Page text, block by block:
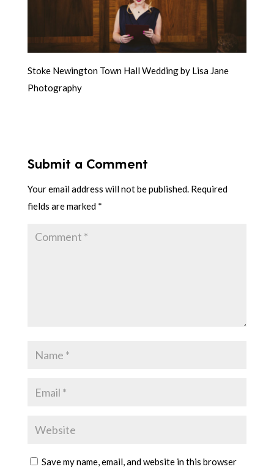
Stoke Newington Town Hall Wedding by Lisa Jane
Photography
Submit a Comment
Your email address will not be published. Required
fields are marked *
Save my name, email, and website in this browser